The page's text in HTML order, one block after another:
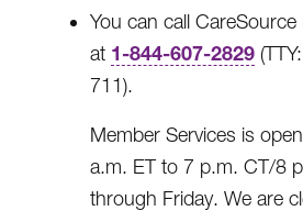
You can call
at 1-844-607-2829
711).
Member Services is
a.m. ET to 7 p.m. CT/8
through Friday. We are